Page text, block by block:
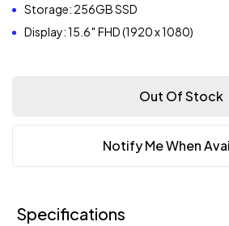
Storage: 256GB SSD
Display: 15.6″ FHD (1920 x 1080)
Out Of Stock
Notify Me When
Specifications